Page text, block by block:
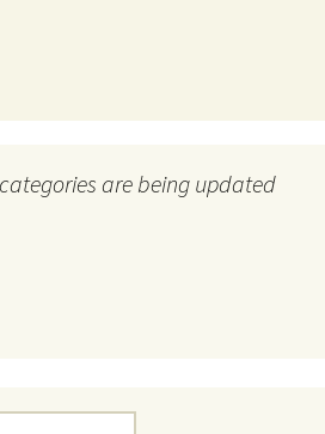
are being updated